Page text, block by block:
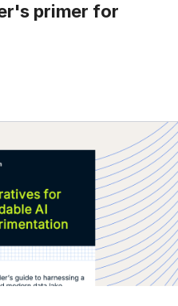
primer for